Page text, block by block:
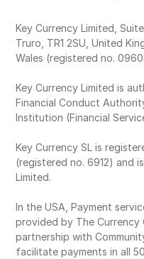
Key Currency Limited,
Truro, TR1 2SU, United
Wales (registered no.
Key Currency Limited is
Financial Conduct
Institution (Financial
Key Currency SL is
(registered no. 6912) and
Limited.
In the USA, Payment
provided by The Currency
partnership with
facilitate payments in all